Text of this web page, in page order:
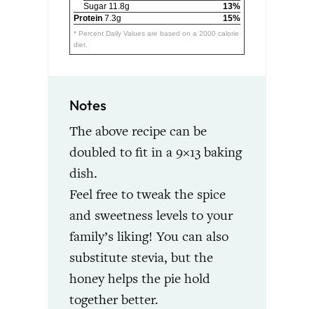
Sugar 11.8g
13%
Protein 7.3g 15%
* Percent Daily Values are based on a 2000 calorie
diet.
Notes
The above recipe can be
doubled to fit in a 9×13 baking
dish.
Feel free to tweak the spice
and sweetness levels to your
family’s liking! You can also
substitute stevia, but the
honey helps the pie hold
together better.